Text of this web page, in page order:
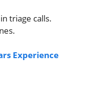
triage calls.
Experience